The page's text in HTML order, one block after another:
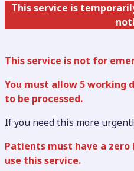
This service is
This service is not for
You must allow 5 working
to be processed.
If you need this more
Patients must have a
use this service.